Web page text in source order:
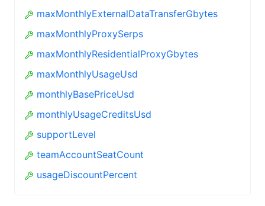
maxMonthlyExternalDataTransferGbytes
maxMonthlyProxySerps
maxMonthlyResidentialProxyGbytes
maxMonthlyUsageUsd
monthlyBasePriceUsd
monthlyUsageCreditsUsd
supportLevel
teamAccountSeatCount
usageDiscountPercent